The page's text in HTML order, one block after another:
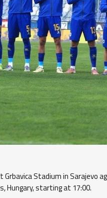
Stadium in Sarajevo
Hungary, starting at 17:00.